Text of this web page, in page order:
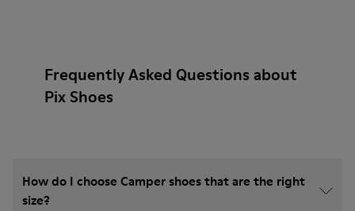
Frequently Asked Questions about
Pix Shoes
How do I choose Camper shoes that are the right
size?